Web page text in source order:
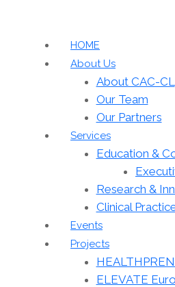
HOME
About Us
About CAC-CL
Our Team
Our Partners
Services
Education &
Research &
Clinical
Events
Projects
ELEVATE